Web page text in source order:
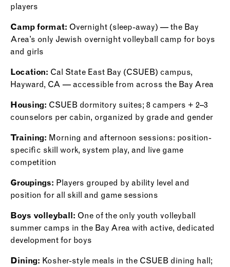
players
Camp format: Overnight (sleep-away) — the Bay
Area’s only Jewish overnight volleyball camp for boys
and girls
Location: Cal State East Bay (CSUEB) campus,
Hayward, CA — accessible from across the Bay Area
Housing: CSUEB dormitory suites; 8 campers + 2–3
counselors per cabin, organized by grade and gender
Training: Morning and afternoon sessions: position-
specific skill work, system play, and live game
competition
Groupings: Players grouped by ability level and
position for all skill and game sessions
Boys volleyball: One of the only youth volleyball
summer camps in the Bay Area with active, dedicated
development for boys
Dining: Kosher-style meals in the CSUEB dining hall;